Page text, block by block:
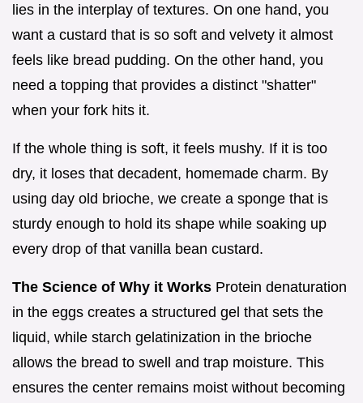
lies in the interplay of textures. On one hand, you
want a custard that is so soft and velvety it almost
feels like bread pudding. On the other hand, you
need a topping that provides a distinct "shatter"
when your fork hits it.
If the whole thing is soft, it feels mushy. If it is too
dry, it loses that decadent, homemade charm. By
using day old brioche, we create a sponge that is
sturdy enough to hold its shape while soaking up
every drop of that vanilla bean custard.
The Science of Why it Works Protein denaturation
in the eggs creates a structured gel that sets the
liquid, while starch gelatinization in the brioche
allows the bread to swell and trap moisture. This
ensures the center remains moist without becoming